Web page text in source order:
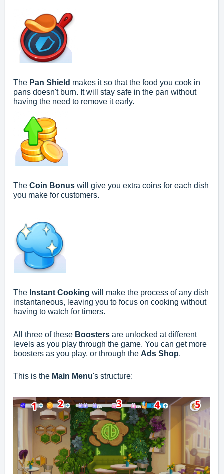
The Pan Shield makes it so that the food you cook in
pans doesn't burn. It will stay safe in the pan without
having the need to remove it early.
The Coin Bonus will give you extra coins for each dish
you make for customers.
The Instant Cooking will make the process of any dish
instantaneous, leaving you to focus on cooking without
having to watch for timers.
All three of these Boosters are unlocked at different
levels as you play through the game. You can get more
boosters as you play, or through the Ads Shop.
This is the Main Menu's structure: